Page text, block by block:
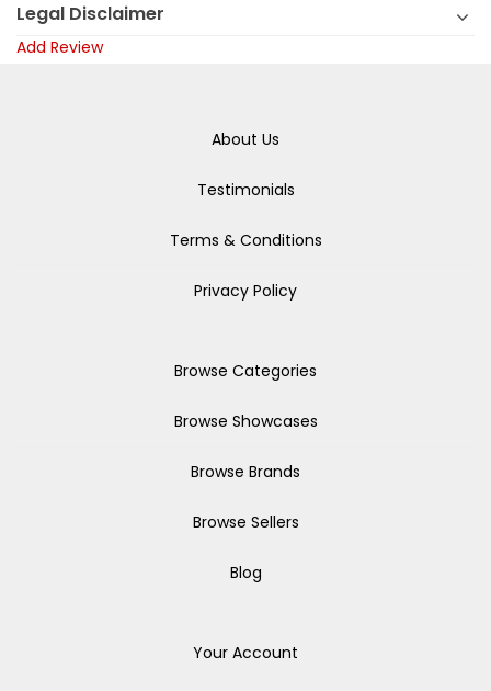
Legal Disclaimer
Add Review
About Us
Testimonials
Terms & Conditions
Privacy Policy
Browse Categories
Browse Showcases
Browse Brands
Browse Sellers
Blog
Your Account